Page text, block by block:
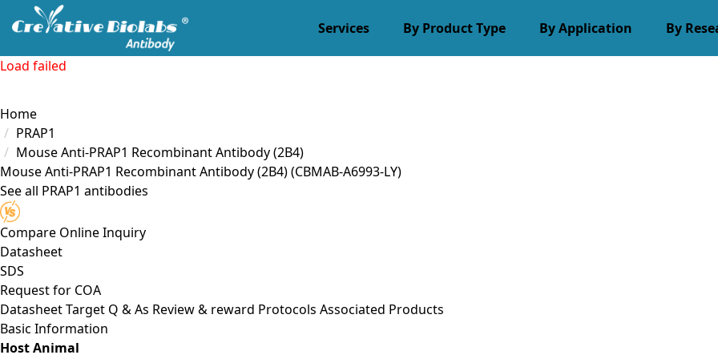
Services By Product Type By Application By
Load failed
Home
PRAP1
Mouse Anti-PRAP1 Recombinant Antibody (2B4)
Mouse Anti-PRAP1 Recombinant Antibody (2B4)(CBMAB-A6993-LY)
See all PRAP1 antibodies
Compare Online Inquiry
Datasheet
SDS
Request for COA
DatasheetTarget Q & As Review & reward Protocols Associated Products
Basic Information
Host Animal